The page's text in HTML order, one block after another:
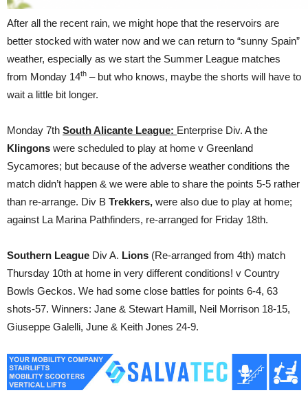
After all the recent rain, we might hope that the reservoirs are
better stocked with water now and we can return to “sunny Spain”
weather, especially as we start the Summer League matches
from Monday 14th – but who knows, maybe the shorts will have to
wait a little bit longer.
Monday 7th South Alicante League: Enterprise Div. A the
Klingons were scheduled to play at home v Greenland
Sycamores; but because of the adverse weather conditions the
match didn’t happen & we were able to share the points 5-5 rather
than re-arrange. Div B Trekkers, were also due to play at home;
against La Marina Pathfinders, re-arranged for Friday 18th.
Southern League Div A. Lions (Re-arranged from 4th) match
Thursday 10th at home in very different conditions! v Country
Bowls Geckos. We had some close battles for points 6-4, 63
shots-57. Winners: Jane & Stewart Hamill, Neil Morrison 18-15,
Giuseppe Galelli, June & Keith Jones 24-9.